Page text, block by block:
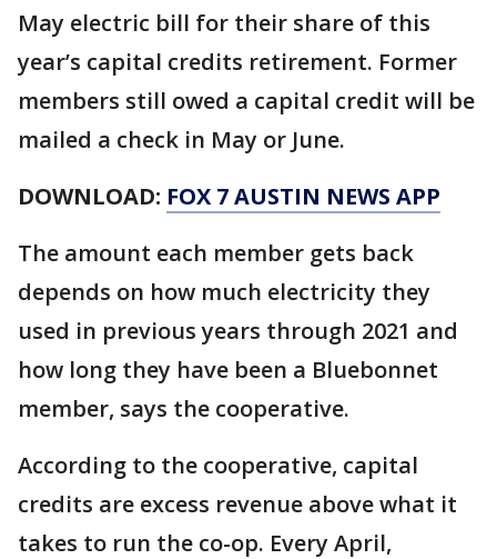
May electric bill for their share of this
year’s capital credits retirement. Former
members still owed a capital credit will be
mailed a check in May or June.
DOWNLOAD: FOX 7 AUSTIN NEWS APP
The amount each member gets back
depends on how much electricity they
used in previous years through 2021 and
how long they have been a Bluebonnet
member, says the cooperative.
According to the cooperative, capital
credits are excess revenue above what it
takes to run the co-op. Every April,